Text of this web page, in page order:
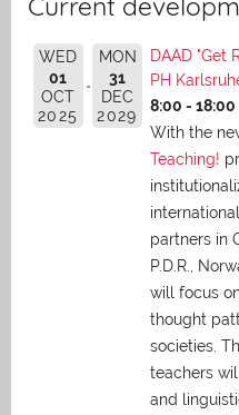
WED
01
OCT
2025
MON
31
DEC
2029
DAAD "Get
PH
8:00 - 18:00
With the
Teaching!
partners in
P.D.R.,
will focus
thought
societies.
teachers
and